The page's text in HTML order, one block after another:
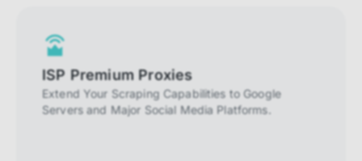
ISP Premium Proxies
Extend Your Scraping Capabilities to Google
Servers and Major Social Media Platforms.